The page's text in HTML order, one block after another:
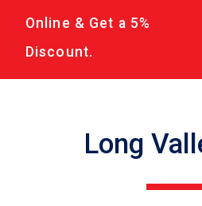
Online & Get a 5%
Discount.
Long